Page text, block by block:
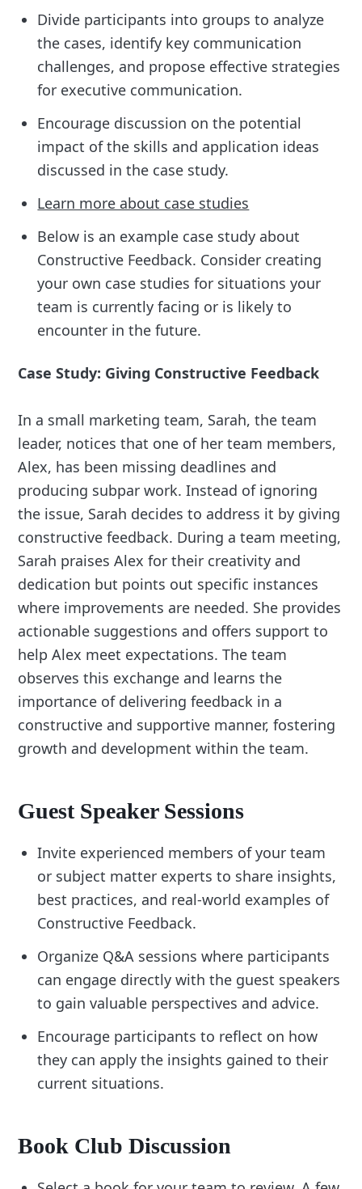
Divide participants into groups to analyze
the cases, identify key communication
challenges, and propose effective strategies
for executive communication.
Encourage discussion on the potential
impact of the skills and application ideas
discussed in the case study.
Learn more about case studies
Below is an example case study about
Constructive Feedback. Consider creating
your own case studies for situations your
team is currently facing or is likely to
encounter in the future.
Case Study: Giving Constructive Feedback
In a small marketing team, Sarah, the team
leader, notices that one of her team members,
Alex, has been missing deadlines and
producing subpar work. Instead of ignoring
the issue, Sarah decides to address it by giving
constructive feedback. During a team meeting,
Sarah praises Alex for their creativity and
dedication but points out specific instances
where improvements are needed. She provides
actionable suggestions and offers support to
help Alex meet expectations. The team
observes this exchange and learns the
importance of delivering feedback in a
constructive and supportive manner, fostering
growth and development within the team.
Guest Speaker Sessions
Invite experienced members of your team
or subject matter experts to share insights,
best practices, and real-world examples of
Constructive Feedback.
Organize Q&A sessions where participants
can engage directly with the guest speakers
to gain valuable perspectives and advice.
Encourage participants to reflect on how
they can apply the insights gained to their
current situations.
Book Club Discussion